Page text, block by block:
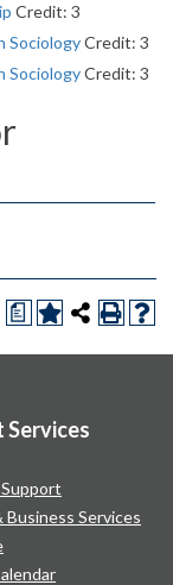
Credit: 3
SociologyCredit: 3
SociologyCredit: 3
a
Business Services